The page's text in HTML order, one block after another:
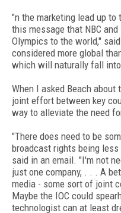
"n the marketing lead up to
this message that NBC
Olympics to the world,"
considered more global
which will naturally fall
When I asked Beach
joint effort between key
way to alleviate the need
"There does need to be
broadcast rights being
said in an email. "I'm not
just one company, . . . A
media - some sort of joint
Maybe the IOC could
technologist can at least